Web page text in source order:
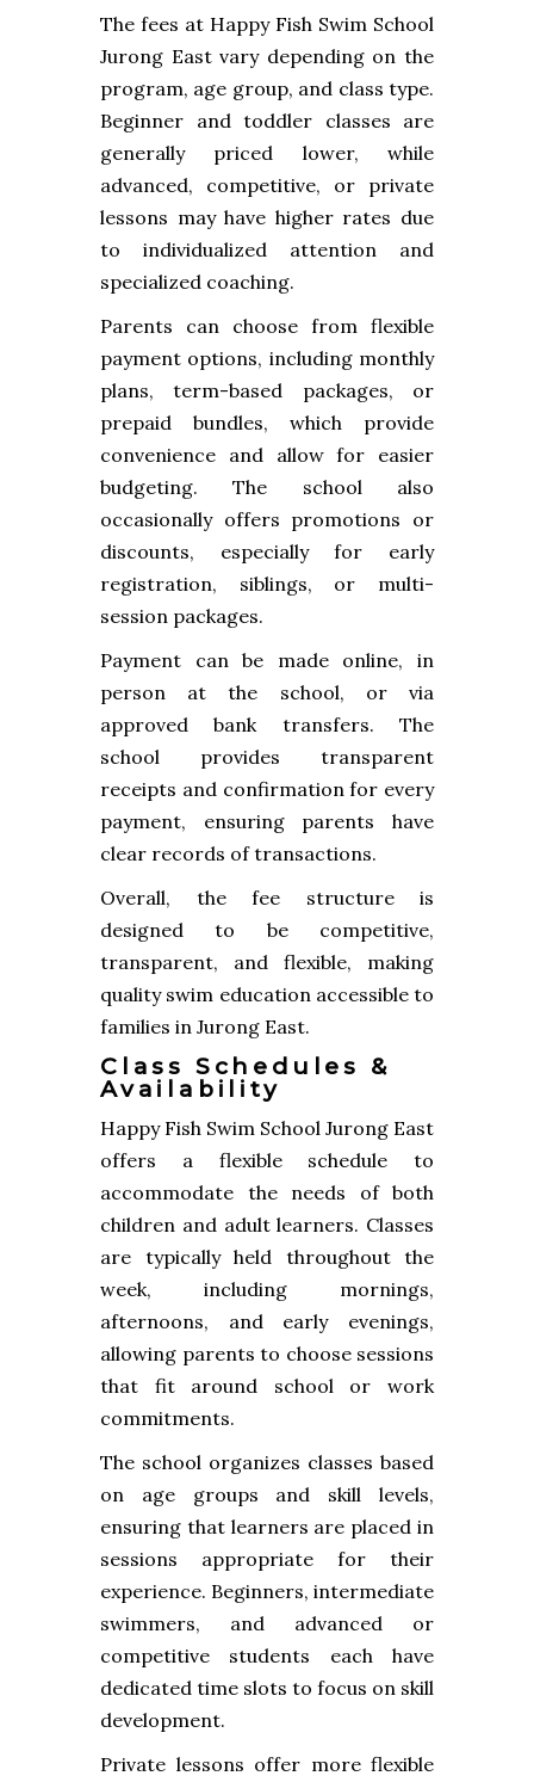
The fees at Happy Fish Swim School
Jurong East vary depending on the
program, age group, and class type.
Beginner and toddler classes are
generally priced lower, while
advanced, competitive, or private
lessons may have higher rates due
to individualized attention and
specialized coaching.
Parents can choose from flexible
payment options, including monthly
plans, term-based packages, or
prepaid bundles, which provide
convenience and allow for easier
budgeting. The school also
occasionally offers promotions or
discounts, especially for early
registration, siblings, or multi-
session packages.
Payment can be made online, in
person at the school, or via
approved bank transfers. The
school provides transparent
receipts and confirmation for every
payment, ensuring parents have
clear records of transactions.
Overall, the fee structure is
designed to be competitive,
transparent, and flexible, making
quality swim education accessible to
families in Jurong East.
Class Schedules &
Availability
Happy Fish Swim School Jurong East
offers a flexible schedule to
accommodate the needs of both
children and adult learners. Classes
are typically held throughout the
week, including mornings,
afternoons, and early evenings,
allowing parents to choose sessions
that fit around school or work
commitments.
The school organizes classes based
on age groups and skill levels,
ensuring that learners are placed in
sessions appropriate for their
experience. Beginners, intermediate
swimmers, and advanced or
competitive students each have
dedicated time slots to focus on skill
development.
Private lessons offer more flexible